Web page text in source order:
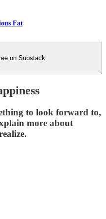
Fat
on Substack
to look forward to,
more about